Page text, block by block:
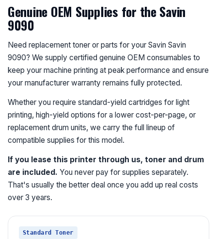
Genuine OEM Supplies for the Savin
9090
Need replacement toner or parts for your Savin Savin
9090? We supply certified genuine OEM consumables to
keep your machine printing at peak performance and ensure
your manufacturer warranty remains fully protected.
Whether you require standard-yield cartridges for light
printing, high-yield options for a lower cost-per-page, or
replacement drum units, we carry the full lineup of
compatible supplies for this model.
If you lease this printer through us, toner and drum
are included. You never pay for supplies separately.
That's usually the better deal once you add up real costs
over 3 years.
Standard Toner